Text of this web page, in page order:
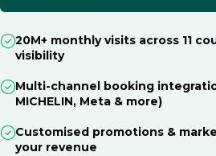
20M+ monthly visits across 11
visibility
Multi-channel booking
MICHELIN, Meta & more)
Customised promotions &
your revenue